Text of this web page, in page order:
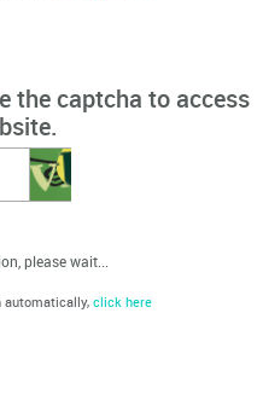
the captcha to access
please wait...
automatically, click here